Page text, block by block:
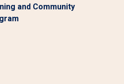
and Community